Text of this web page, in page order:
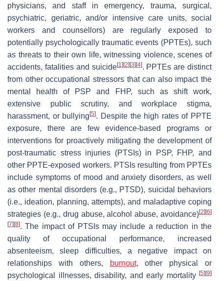
physicians, and staff in emergency, trauma, surgical,
psychiatric, geriatric, and/or intensive care units, social
workers and counsellors) are regularly exposed to
potentially psychologically traumatic events (PPTEs), such
as threats to their own life, witnessing violence, scenes of
accidents, fatalities and suicide[1] [2] [3] [4]. PPTEs are distinct
from other occupational stressors that can also impact the
mental health of PSP and FHP, such as shift work,
extensive public scrutiny, and workplace stigma,
harassment, or bullying[5]. Despite the high rates of PPTE
exposure, there are few evidence-based programs or
interventions for proactively mitigating the development of
post-traumatic stress injuries (PTSIs) in PSP, FHP, and
other PPTE-exposed workers. PTSIs resulting from PPTEs
include symptoms of mood and anxiety disorders, as well
as other mental disorders (e.g., PTSD), suicidal behaviors
(i.e., ideation, planning, attempts), and maladaptive coping
strategies (e.g., drug abuse, alcohol abuse, avoidance)[2] [6]
[7] [8]. The impact of PTSIs may include a reduction in the
quality of occupational performance, increased
absenteeism, sleep difficulties, a negative impact on
relationships with others,
burnout, other physical or
psychological illnesses, disability, and early mortality [5] [9]